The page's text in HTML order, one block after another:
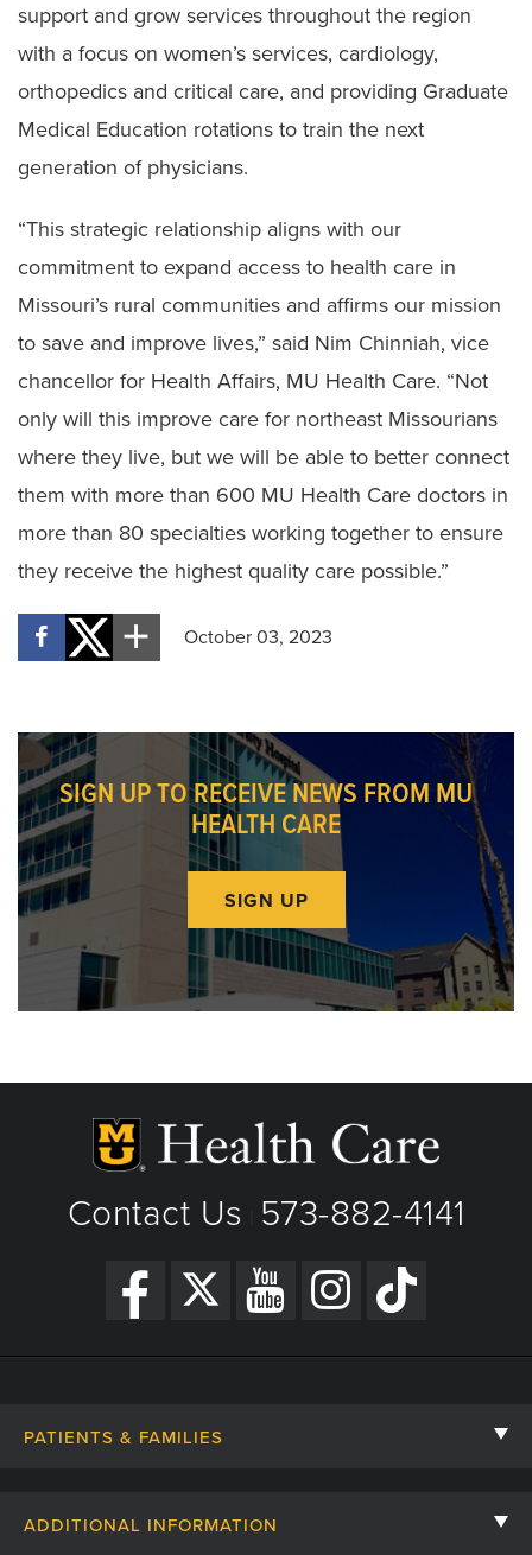
support and grow services throughout the region
with a focus on women’s services, cardiology,
orthopedics and critical care, and providing Graduate
Medical Education rotations to train the next
generation of physicians.
“This strategic relationship aligns with our
commitment to expand access to health care in
Missouri’s rural communities and affirms our mission
to save and improve lives,” said Nim Chinniah, vice
chancellor for Health Affairs, MU Health Care. “Not
only will this improve care for northeast Missourians
where they live, but we will be able to better connect
them with more than 600 MU Health Care doctors in
more than 80 specialties working together to ensure
they receive the highest quality care possible.”
October 03, 2023
SIGN UP TO RECEIVE NEWS FROM MU
HEALTH CARE
SIGN UP
Contact Us 573-882-4141
PATIENTS & FAMILIES
ADDITIONAL INFORMATION